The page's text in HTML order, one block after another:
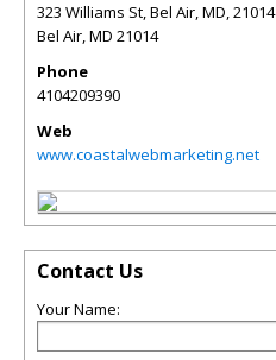
323 Williams St, Bel Air, MD, 21014
Bel Air,MD 21014
Phone
4104209390
Web
www.coastalwebmarketing.net
Contact Us
Your Name: